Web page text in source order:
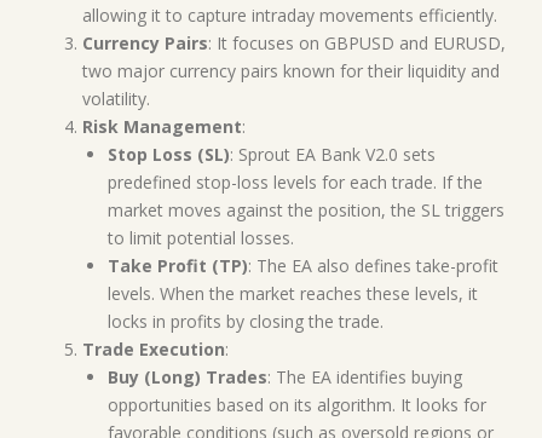
allowing it to capture intraday movements efficiently.
Currency Pairs: It focuses on GBPUSD and EURUSD,
two major currency pairs known for their liquidity and
volatility.
Risk Management:
Stop Loss (SL): Sprout EA Bank V2.0 sets
predefined stop-loss levels for each trade. If the
market moves against the position, the SL triggers
to limit potential losses.
Take Profit (TP): The EA also defines take-profit
levels. When the market reaches these levels, it
locks in profits by closing the trade.
Trade Execution:
Buy (Long) Trades: The EA identifies buying
opportunities based on its algorithm. It looks for
favorable conditions (such as oversold regions or